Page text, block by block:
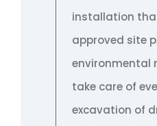
installation
approved site
environmental
take care of
excavation of